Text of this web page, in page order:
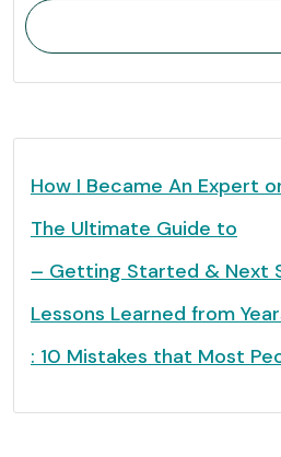
How I Became An Expert
The Ultimate Guide to
– Getting Started & Next
Lessons Learned from
: 10 Mistakes that Most